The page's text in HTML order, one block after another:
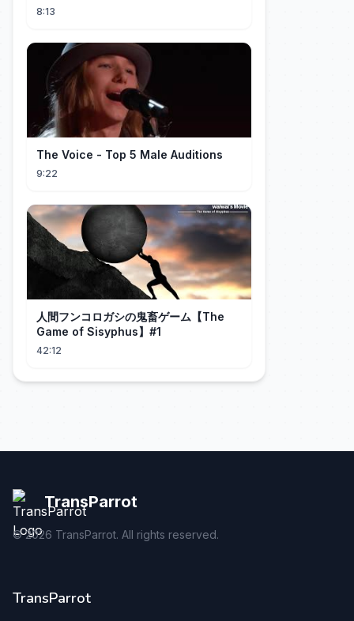
facil y rápido/ 2026
8:13
The Voice - Top 5 Male Auditions
9:22
人間フンコロガシの鬼畜ゲーム【The
Game of Sisyphus】#1
42:12
TransParrot
©2026 TransParrot. All rights reserved.
TransParrot